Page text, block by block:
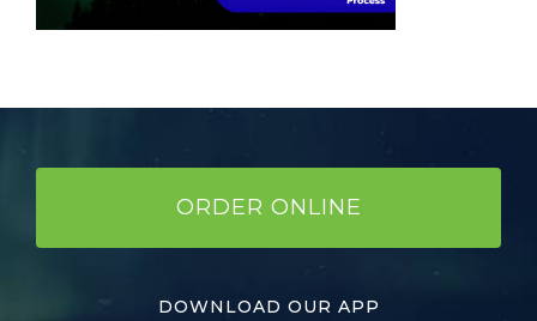
ORDER ONLINE
DOWNLOAD OUR APP